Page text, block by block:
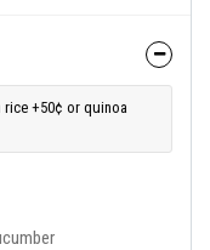
+50¢ or quinoa